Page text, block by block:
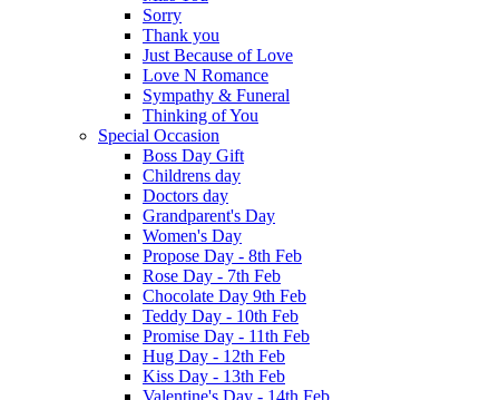
Sorry
Thank you
Just Because of Love
Love N Romance
Sympathy & Funeral
Thinking of You
Special Occasion
Boss Day Gift
Childrens day
Doctors day
Grandparent's Day
Women's Day
Propose Day - 8th Feb
Rose Day - 7th Feb
Chocolate Day 9th Feb
Teddy Day - 10th Feb
Promise Day - 11th Feb
Hug Day - 12th Feb
Kiss Day - 13th Feb
Valentine's Day - 14th Feb